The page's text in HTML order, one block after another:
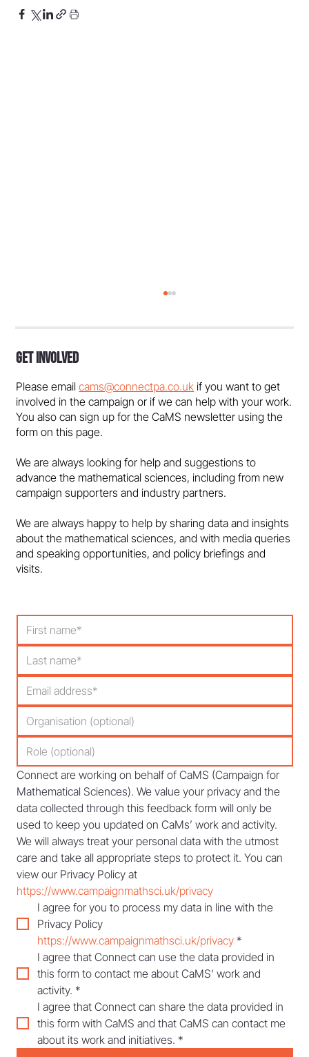
degree closures
Get Involved
Please emailcams@connectpa.co.uk if you want to get
involved in the campaign or if we can help with your work.
You also can sign up for the CaMS newsletter using the
form on this page.
We are always looking for help and suggestions to
advance the mathematical sciences, including from new
campaign supporters and industry partners.
We are always happy to help by sharing data and insights
about the mathematical sciences, and with media queries
and speaking opportunities, and policy briefings and
visits.
Connect are working on behalf of CaMS (Campaign for
Mathematical Sciences). We value your privacy and the
data collected through this feedback form will only be
used to keep you updated on CaMs’ work and activity.
We will always treat your personal data with the utmost
care and take all appropriate steps to protect it. You can
https://www.campaignmathsci.uk/privacy
I agree for you to process my data in line with the
https://www.campaignmathsci.uk/privacy *
I agree that Connect can use the data provided in
this form to contact me about CaMS' work and
activity. *
I agree that Connect can share the data provided in
this form with CaMS and that CaMS can contact me
about its work and initiatives. *